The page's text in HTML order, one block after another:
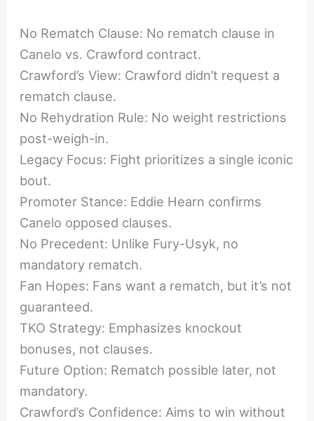
No Rematch Clause: No rematch clause in
Canelo vs. Crawford contract.
Crawford’s View: Crawford didn’t request a
rematch clause.
No Rehydration Rule: No weight restrictions
post-weigh-in.
Legacy Focus: Fight prioritizes a single iconic
bout.
Promoter Stance: Eddie Hearn confirms
Canelo opposed clauses.
No Precedent: Unlike Fury-Usyk, no
mandatory rematch.
Fan Hopes: Fans want a rematch, but it’s not
guaranteed.
TKO Strategy: Emphasizes knockout
bonuses, not clauses.
Future Option: Rematch possible later, not
mandatory.
Crawford’s Confidence: Aims to win without